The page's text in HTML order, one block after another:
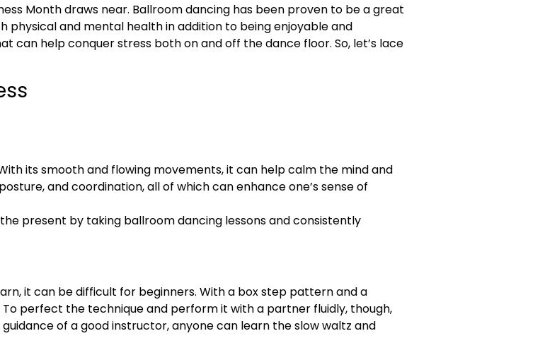
Month draws near. Ballroom dancing has been proven to be a great
and mental health in addition to being enjoyable and
can help conquer stress both on and off the dance floor. So, let’s lace
its smooth and flowing movements, it can help calm the mind and
and coordination, all of which can enhance one’s sense of
present by taking ballroom dancing lessons and consistently
it can be difficult for beginners. With a box step pattern and a
perfect the technique and perform it with a partner fluidly, though,
of a good instructor, anyone can learn the slow waltz and